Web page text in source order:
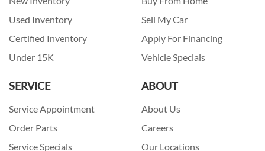
Used Inventory
Certified Inventory
Under 15K
Sell My Car
Apply For Financing
Vehicle Specials
SERVICE
Service Appointment
Order Parts
Service Specials
ABOUT
About Us
Careers
Our Locations